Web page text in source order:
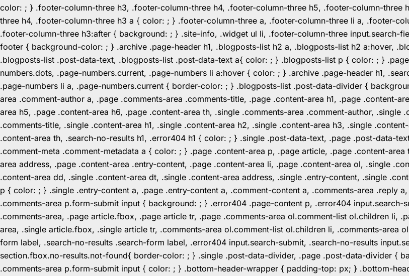
color: ; } .footer-column-three h3, .footer-column-three h4, .footer-column-three h5, .footer-column-
three h4, .footer-column-three h3 a { color: ; } .footer-column-three a, .footer-column-three li a, .footer-
.footer-column-three h3:after { background: ; } .site-info, .widget ul li, .footer-column-three input.search-
footer { background-color: ; } .archive .page-header h1, .blogposts-list h2 a, .blogposts-list h2 a:hover,
.blogposts-list .post-data-text, .blogposts-list .post-data-text a{ color: ; } .blogposts-list p { color: ; }
numbers.dots, .page-numbers.current, .page-numbers li a:hover { color: ; } .archive .page-header h1,
.page-numbers li a, .page-numbers.current { border-color: ; } .blogposts-list .post-data-divider {
area .comment-author a, .page .comments-area .comments-title, .page .content-area h1, .page .content-
area h5, .page .content-area h6, .page .content-area th, .single .comments-area .comment-author, .single
.comments-title, .single .content-area h1, .single .content-area h2, .single .content-area h3, .single
.content-area th, .search-no-results h1, .error404 h1 { color: ; } .single .post-data-text, .page .post-data-
.comment-meta .comment-metadata a { color: ; } .page .content-area p, .page article, .page .content-
area address, .page .content-area .entry-content, .page .content-area li, .page .content-area ol, .single
.content-area dd, .single .content-area dt, .single .content-area address, .single .entry-content, .single
p { color: ; } .single .entry-content a, .page .entry-content a, .comment-content a, .comments-area .reply
.comments-area p.form-submit input { background: ; } .error404 .page-content p, .error404
.comments-area, .page article.fbox, .page article tr, .page .comments-area ol.comment-list ol.children li,
area, .single article.fbox, .single article tr, .comments-area ol.comment-list ol.children li, .comments-area
form label, .search-no-results .search-form label, .error404 input.search-submit, .search-no-results
section.fbox.no-results.not-found{ border-color: ; } .single .post-data-divider, .page .post-data-divider {
.comments-area p.form-submit input { color: ; } .bottom-header-wrapper { padding-top: px; } .bottom-